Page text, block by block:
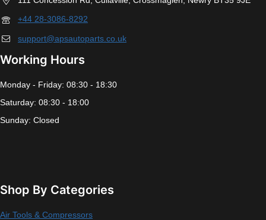
+44 28-3086-8292
support@apsautoparts.co.uk
Working Hours
Monday - Friday: 08:30 - 18:30
Saturday: 08:30 - 18:00
Sunday: Closed
Shop By Categories
Air Tools & Compressors